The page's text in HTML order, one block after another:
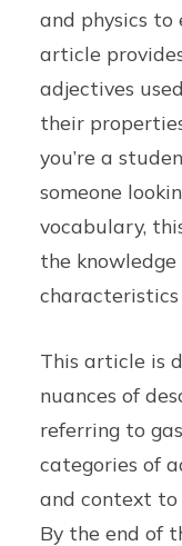
and physics to
article
adjectives
their
you’re a
someone
vocabulary,
the
characteristics
This article is
nuances of
referring to
categories of
and context to
By the end of